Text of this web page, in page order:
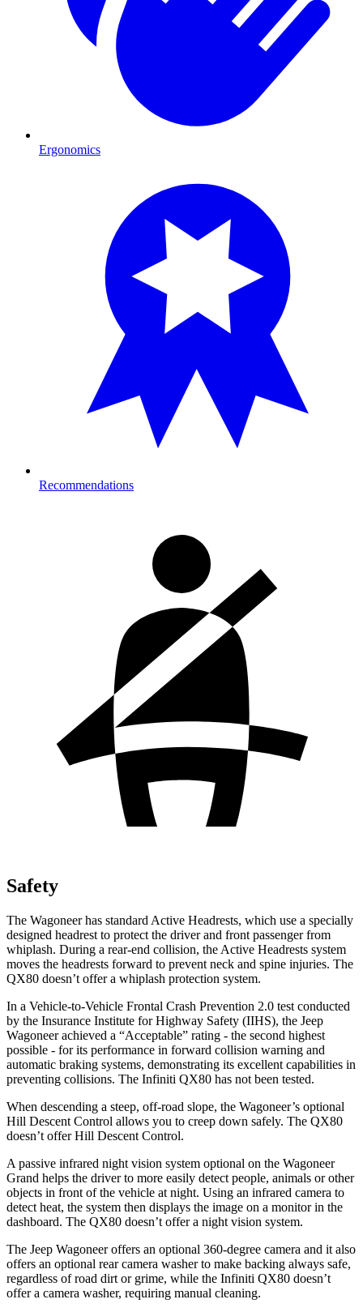
Ergonomics
Recommendations
Safety
The Wagoneer has standard Active Headrests, which use a specially
designed headrest to protect the driver and front passenger from
whiplash. During a rear-end collision, the Active Headrests system
moves the headrests forward to prevent neck and spine injuries. The
QX80 doesn’t offer a whiplash protection system.
In a Vehicle-to-Vehicle Frontal Crash Prevention 2.0 test conducted
by the Insurance Institute for Highway Safety (IIHS), the Jeep
Wagoneer achieved a “Acceptable” rating - the second highest
possible - for its performance in forward collision warning and
automatic braking systems, demonstrating its excellent capabilities in
preventing collisions. The Infiniti QX80 has not been tested.
When descending a steep, off-road slope, the Wagoneer’s optional
Hill Descent Control allows you to creep down safely. The QX80
doesn’t offer Hill Descent Control.
A passive infrared night vision system optional on the Wagoneer
Grand helps the driver to more easily detect people, animals or other
objects in front of the vehicle at night. Using an infrared camera to
detect heat, the system then displays the image on a monitor in the
dashboard. The QX80 doesn’t offer a night vision system.
The Jeep Wagoneer offers an optional 360-degree camera and it also
offers an optional rear camera washer to make backing always safe,
regardless of road dirt or grime, while the Infiniti QX80 doesn’t
offer a camera washer, requiring manual cleaning.